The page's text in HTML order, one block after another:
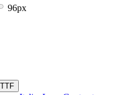
96px
TTF